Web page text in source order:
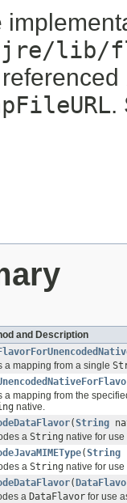
jre/lib/
.
and Description
a mapping from a single
a mapping from the
native.
(String
a String native for
(String
a String native for use
(
a DataFlavor for use